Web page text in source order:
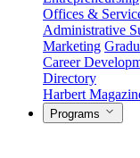
Offices &
Administrative
Marketing
Career
Directory
Harbert
Programs